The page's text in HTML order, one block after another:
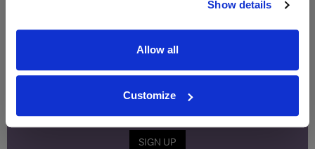
Show details
Allow all
Customize
free monthly prize drawto win a bottle of Veuve
Clicquot Yellow Label Champagne.
Name
SIGN UP